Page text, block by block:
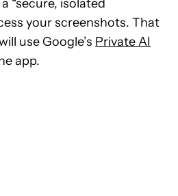
“secure, isolated
your screenshots. That
use Google’s Private AI
app.